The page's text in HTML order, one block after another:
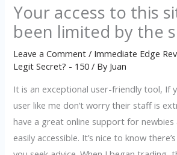
Your access to this
been limited by the
Leave a Comment / Immediate Edge
Legit Secret? - 150 / By Juan
It is an exceptional user-friendly tool, If
user like me don’t worry their staff is
have a great online support for newbies
easily accessible. It’s nice to know